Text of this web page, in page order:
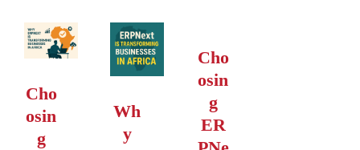
Cho
osin
g
Wh
y
Cho
osin
g
ER